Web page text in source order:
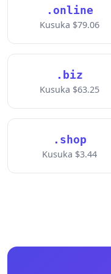
.online
Kusuka $79.06
.biz
Kusuka $63.25
.shop
Kusuka $3.44